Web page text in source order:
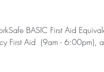
BASIC First Aid
First Aid  (9am - 6:00pm),